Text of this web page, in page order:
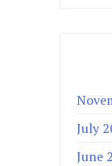
July
June